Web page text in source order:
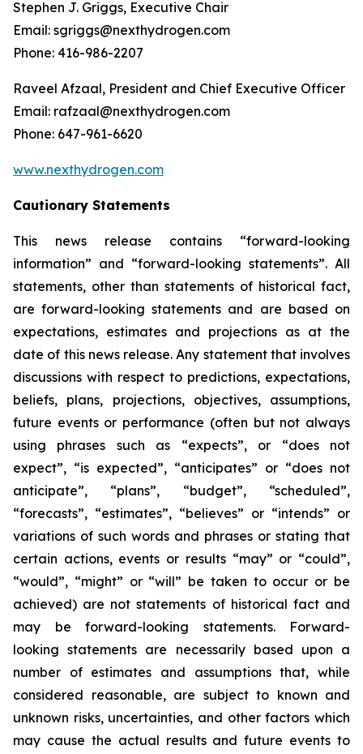
Stephen J. Griggs, Executive Chair
Email: sgriggs@nexthydrogen.com
Phone: 416-986-2207
Raveel Afzaal, President and Chief Executive Officer
Email: rafzaal@nexthydrogen.com
Phone: 647-961-6620
www.nexthydrogen.com
Cautionary Statements
This news release contains “forward-looking
information” and “forward-looking statements”. All
statements, other than statements of historical fact,
are forward-looking statements and are based on
expectations, estimates and projections as at the
date of this news release. Any statement that involves
discussions with respect to predictions, expectations,
beliefs, plans, projections, objectives, assumptions,
future events or performance (often but not always
using phrases such as “expects”, or “does not
expect”, “is expected”, “anticipates” or “does not
anticipate”, “plans”, “budget”, “scheduled”,
“forecasts”, “estimates”, “believes” or “intends” or
variations of such words and phrases or stating that
certain actions, events or results “may” or “could”,
“would”, “might” or “will” be taken to occur or be
achieved) are not statements of historical fact and
may be forward-looking statements. Forward-
looking statements are necessarily based upon a
number of estimates and assumptions that, while
considered reasonable, are subject to known and
unknown risks, uncertainties, and other factors which
may cause the actual results and future events to